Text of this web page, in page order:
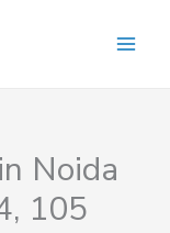
Noida
105